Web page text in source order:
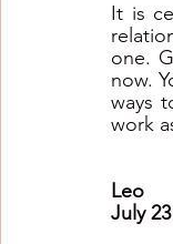
It is
one.
now.
ways
work
Leo
July